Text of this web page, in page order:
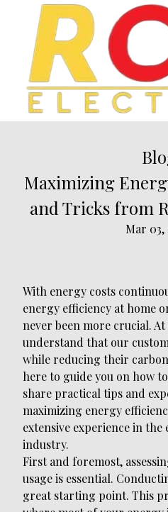
Maximizing
and Tricks from
Mar 03,
With energy costs
energy efficiency at home
never been more crucial.
understand that our
while reducing their
here to guide you on how
share practical tips and
maximizing energy
extensive experience in the
industry.
First and foremost,
usage is essential.
great starting point. This